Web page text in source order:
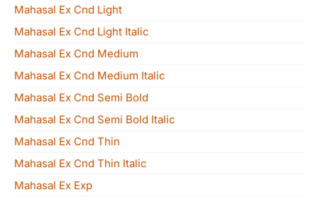
Mahasal Ex Cnd Light
Mahasal Ex Cnd Light Italic
Mahasal Ex Cnd Medium
Mahasal Ex Cnd Medium Italic
Mahasal Ex Cnd Semi Bold
Mahasal Ex Cnd Semi Bold Italic
Mahasal Ex Cnd Thin
Mahasal Ex Cnd Thin Italic
Mahasal Ex Exp